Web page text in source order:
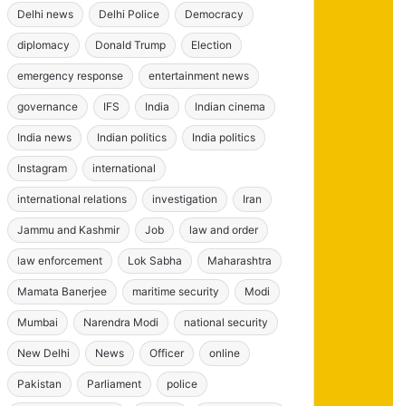
Delhi news Delhi Police Democracy
diplomacy Donald Trump Election
emergency response entertainment news
governance IFS India Indian cinema
India news Indian politics India politics
Instagram international
international relations investigation Iran
Jammu and Kashmir Job law and order
law enforcement Lok Sabha Maharashtra
Mamata Banerjee maritime security Modi
Mumbai Narendra Modi national security
New Delhi News Officer online
Pakistan Parliament police